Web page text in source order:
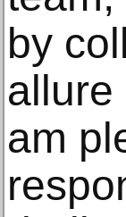
by
allure
am